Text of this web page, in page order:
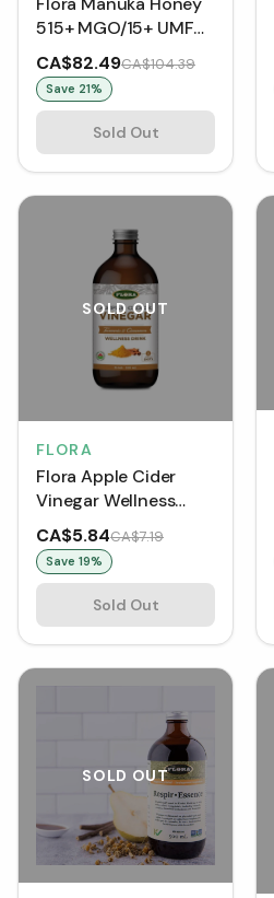
515+ MGO/15+ UMF
(250 g)
CA$82.49CA$104.39
Save 21%
Sold Out
SOLD OUT
FLORA
Flora Apple Cider
Vinegar Wellness
Shot - Turmeric &
Cinnamon
CA$5.84CA$7.19
Save 19%
Sold Out
SOLD OUT